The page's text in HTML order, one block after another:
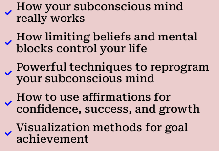
How your subconscious mind
really works
How limiting beliefs and mental
blocks control your life
Powerful techniques to reprogram
your subconscious mind
How to use affirmations for
confidence, success, and growth
Visualization methods for goal
achievement